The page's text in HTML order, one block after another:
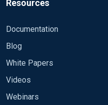
<Output
Module om_udp
Port 514</Output>
<Route
Path radius_log =>
Resources
Documentation
Blog
White Papers
Videos
Webinars